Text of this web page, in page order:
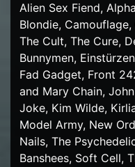
Alien Sex Fiend,
Blondie,
The Cult, The Cure,
Bunnymen,
Fad Gadget, Front
and Mary Chain,
Joke, Kim Wilde,
Model Army, New
Nails, The
Banshees, Soft Cell,